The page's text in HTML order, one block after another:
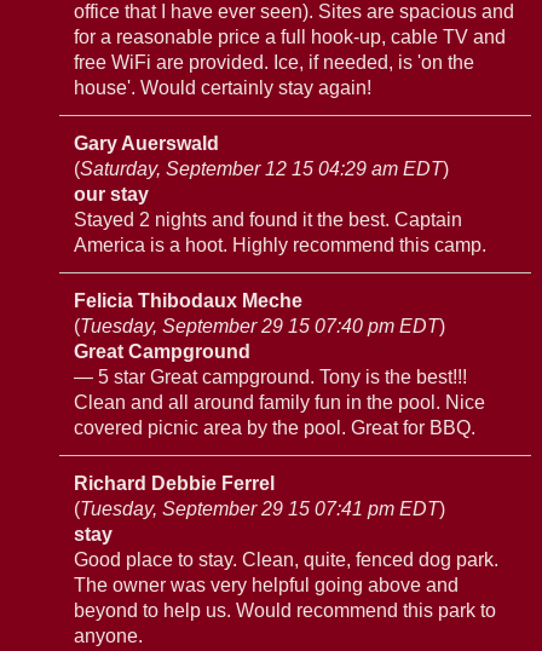
office that I have ever seen). Sites are spacious and
for a reasonable price a full hook-up, cable TV and
free WiFi are provided. Ice, if needed, is 'on the
house'. Would certainly stay again!
Gary Auerswald
(Saturday, September 12 15 04:29 am EDT)
our stay
Stayed 2 nights and found it the best. Captain
America is a hoot. Highly recommend this camp.
Felicia Thibodaux Meche
(Tuesday, September 29 15 07:40 pm EDT)
Great Campground
— 5 star Great campground. Tony is the best!!!
Clean and all around family fun in the pool. Nice
covered picnic area by the pool. Great for BBQ.
Richard Debbie Ferrel
(Tuesday, September 29 15 07:41 pm EDT)
stay
Good place to stay. Clean, quite, fenced dog park.
The owner was very helpful going above and
beyond to help us. Would recommend this park to
anyone.